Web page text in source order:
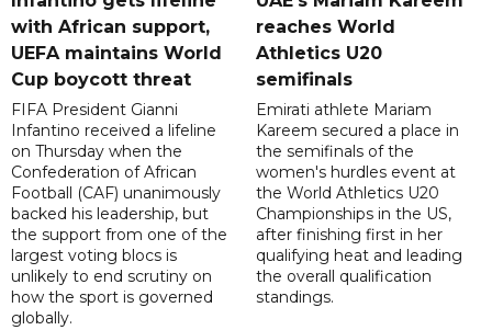
with African support,
UEFA maintains World
Cup boycott threat
FIFA President Gianni
Infantino received a lifeline
on Thursday when the
Confederation of African
Football (CAF) unanimously
backed his leadership, but
the support from one of the
largest voting blocs is
unlikely to end scrutiny on
how the sport is governed
globally.
reaches World
Athletics U20
semifinals
Emirati athlete Mariam
Kareem secured a place in
the semifinals of the
women's hurdles event at
the World Athletics U20
Championships in the US,
after finishing first in her
qualifying heat and leading
the overall qualification
standings.